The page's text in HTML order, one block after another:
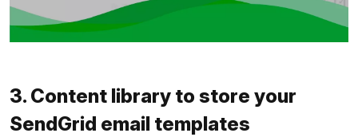
3. Content library to store your
SendGrid email templates